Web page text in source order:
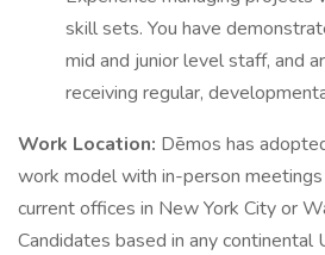
skill sets. You have
mid and junior level staff, and
receiving regular,
Work Location: Dēmos has
work model with in-person
current offices in New York City or
Candidates based in any continental